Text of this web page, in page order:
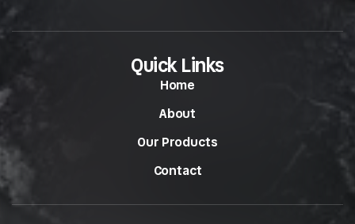
Quick Links
Home
About
Our Products
Contact